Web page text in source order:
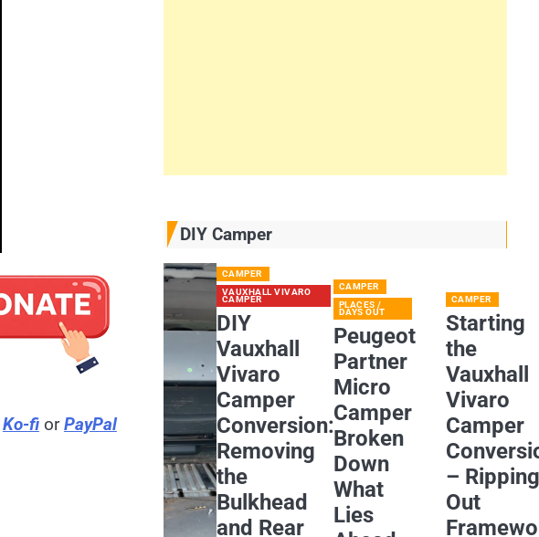
Ko-fiorPayPal
DIY Camper
CAMPER
VAUXHALL VIVARO
CAMPER
DIY
Vauxhall
Vivaro
Camper
Conversion:
Removing
the
Bulkhead
and Rear
CAMPER
PLACES /
DAYS OUT
Peugeot
Partner
Micro
Camper
Broken
Down
What
Lies
CAMPER
Starting
the
Vauxhall
Vivaro
Camper
– Ripping
Out